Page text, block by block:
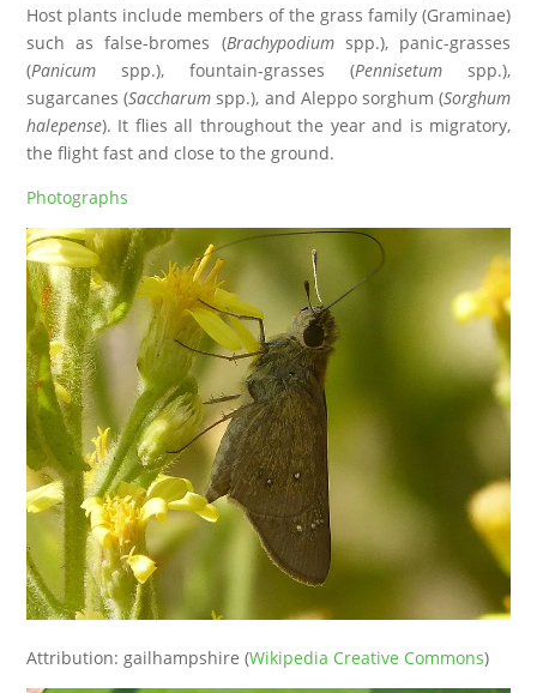
Host plants include members of the grass family (Graminae)
such as false-bromes (Brachypodiumspp.), panic-grasses
(Panicum spp.), fountain-grasses (Pennisetum spp.),
sugarcanes (Saccharum spp.), and Aleppo sorghum (Sorghum
halepense). It flies all throughout the year and is migratory,
the flight fast and close to the ground.
Photographs
Attribution: gailhampshire (Wikipedia Creative Commons)